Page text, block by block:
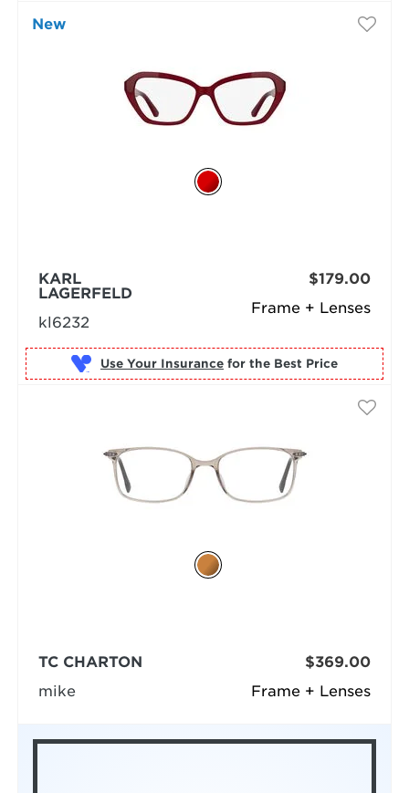
New
Frame + Lenses
KARL
LAGERFELD
kl6232
$179.00
Use Your Insurance for the Best Price
Frame + Lenses
TC CHARTON
mike
$369.00